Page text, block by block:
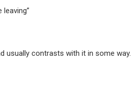
usually contrasts with it in some way.